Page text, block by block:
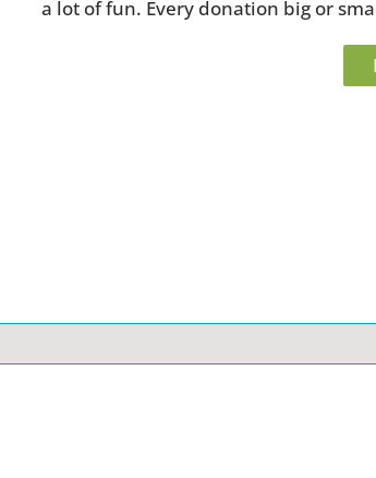
a lot of fun. Every donation big or